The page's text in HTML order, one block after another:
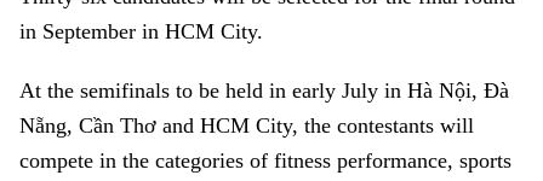
in September in HCM City.
At the semifinals to be held in early July in Hà Nội, Đà
Nẵng, Cần Thơ and HCM City, the contestants will
compete in the categories of fitness performance, sports